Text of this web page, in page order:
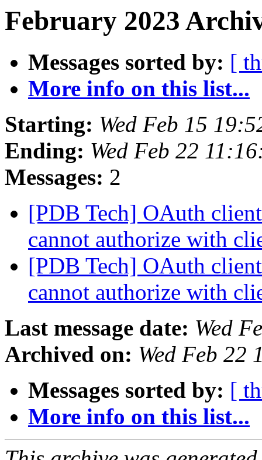
February 2023
Messages sorted by: [
More info on this list...
Starting: Wed Feb 15
Ending: Wed Feb 22
Messages: 2
[PDB Tech] OAuth
cannot authorize with
[PDB Tech] OAuth
cannot authorize with
Last message date: Wed
Archived on: Wed Feb 22
Messages sorted by: [
More info on this list...